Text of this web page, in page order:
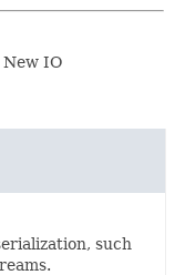
New IO
such